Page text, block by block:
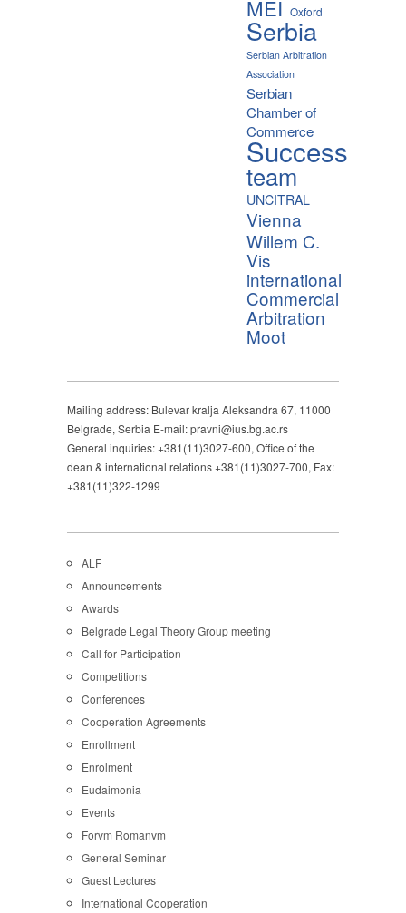
MEI Oxford
Serbia
Serbian Arbitration
Association
Serbian
Chamber of
Commerce
Success
team
UNCITRAL
Vienna
Willem C.
Vis
international
Commercial
Arbitration
Moot
Mailing address: Bulevar kralja Aleksandra 67, 11000
Belgrade, Serbia E-mail: pravni@ius.bg.ac.rs
General inquiries: +381(11)3027-600, Office of the
dean & international relations +381(11)3027-700, Fax:
+381(11)322-1299
ALF
Announcements
Awards
Belgrade Legal Theory Group meeting
Call for Participation
Competitions
Conferences
Cooperation Agreements
Enrollment
Enrolment
Eudaimonia
Events
Forvm Romanvm
General Seminar
Guest Lectures
International Cooperation